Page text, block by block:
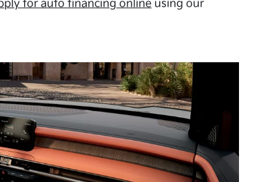
for auto financing onlineusing our